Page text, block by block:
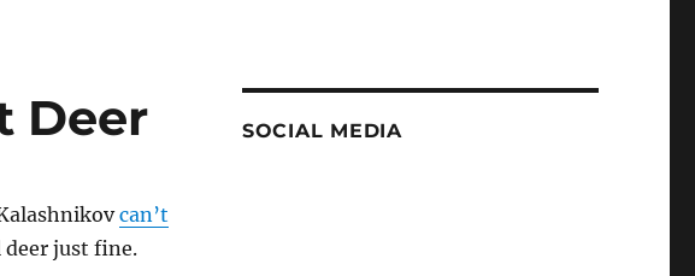
Deer
can’t
just fine.
SOCIAL MEDIA